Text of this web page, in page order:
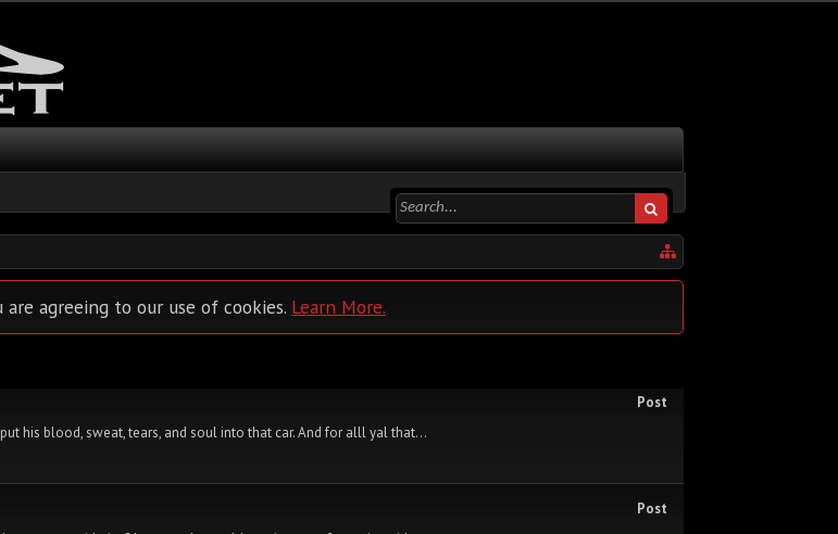
agreeing to our use of cookies. Learn More.
Post
his blood, sweat, tears, and soul into that car. And for alll yal that...
Post